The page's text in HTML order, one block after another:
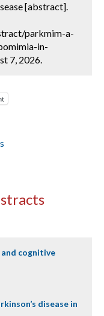
[abstract].
parkmim-a-
in-
7, 2026.
and cognitive
disease in